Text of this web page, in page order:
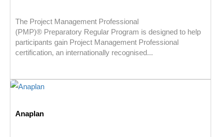
The Project Management Professional
(PMP)® Preparatory Regular Program is designed to help
participants gain Project Management Professional
certification, an internationally recognised...
Anaplan